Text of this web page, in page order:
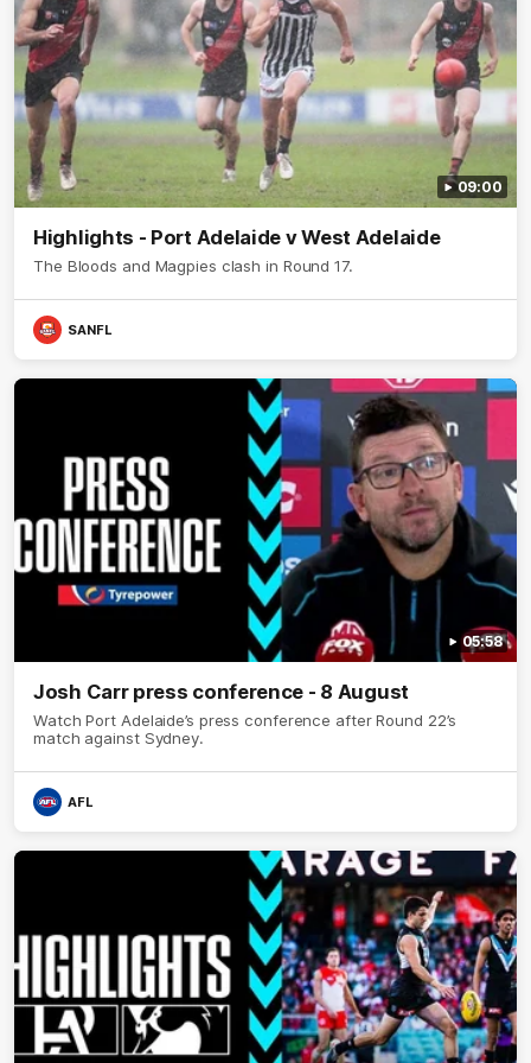
09:00
Highlights - Port Adelaide v West Adelaide
The Bloods and Magpies clash in Round 17.
SANFL
05:58
Josh Carr press conference - 8 August
Watch Port Adelaide’s press conference after Round 22’s
match against Sydney.
AFL